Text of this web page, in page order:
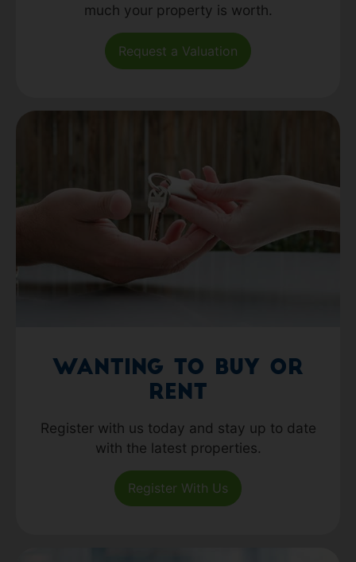
much your property is worth.
Request a Valuation
Wanting to Buy or
Rent
Register with us today and stay up to date
with the latest properties.
Register With Us